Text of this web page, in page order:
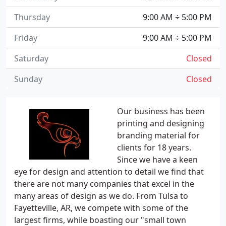
Our business has been
printing and designing
branding material for
clients for 18 years.
Since we have a keen
eye for design and attention to detail we find that
there are not many companies that excel in the
many areas of design as we do. From Tulsa to
Fayetteville, AR, we compete with some of the
largest firms, while boasting our "small town
9:00 AM ÷ 5:00 PM
Thursday
9:00 AM ÷ 5:00 PM
Friday
Closed
Saturday
Closed
Sunday